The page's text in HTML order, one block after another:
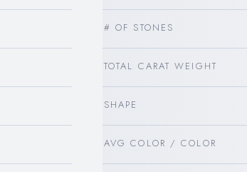
# OF STONES
TOTAL CARAT WEIGHT
SHAPE
AVG COLOR / COLOR